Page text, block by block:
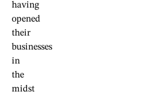
having
opened
their
businesses
in
the
midst